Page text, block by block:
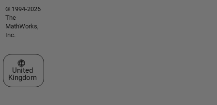
© 1994-2026
The
MathWorks,
Inc.
Select a Web Site
United
Kingdom